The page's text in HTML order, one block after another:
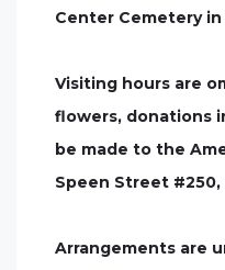
Center Cemetery
Visiting hours are
flowers, donations
be made to the
Speen Street #250,
Arrangements are